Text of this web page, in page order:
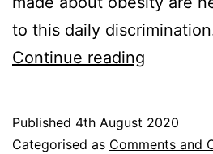
to this daily
Continue reading
Two-
Published 4th August 2020
Categorised as Comments and